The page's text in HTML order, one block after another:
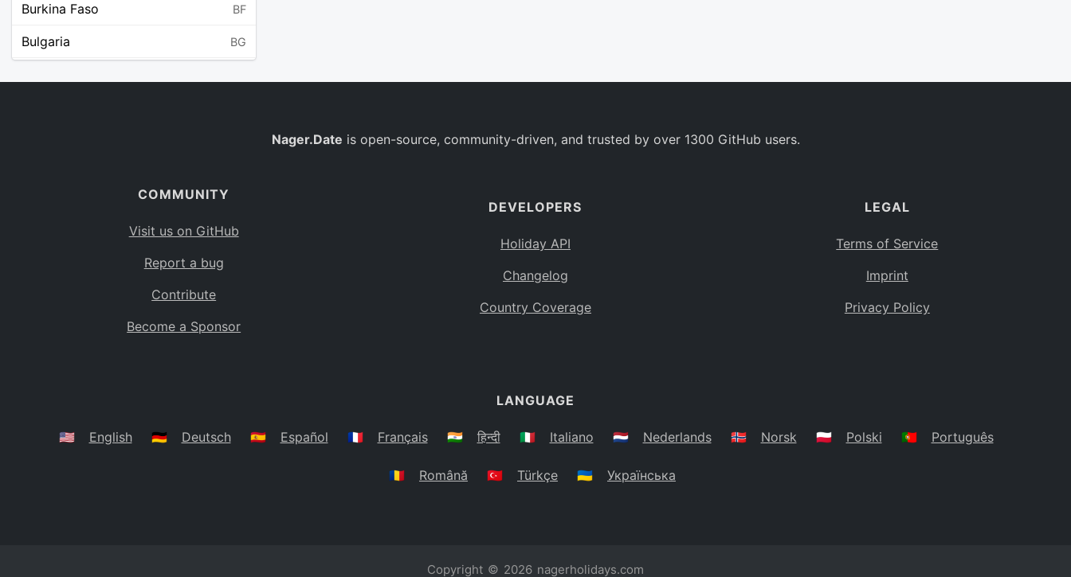
Burkina Faso BF
Bulgaria BG
BO
Caribbean Netherlands
BS
Belarus
Nager.Date is open-source, community-driven, and trusted by over 1300 GitHub users.
COMMUNITY
Visit us on GitHub
Report a bug
Contribute
Become a Sponsor
DEVELOPERS
Holiday API
Changelog
Country Coverage
LEGAL
Terms of Service
Imprint
Privacy Policy
LANGUAGE
🇺🇸 English 🇩🇪 Deutsch 🇪🇸 Español 🇫🇷 Français 🇮🇳 हिन्दी 🇮🇹 Italiano 🇳🇱 Nederlands 🇳🇴 Norsk 🇵🇱 Polski 🇵🇹 Português
🇷🇴 Română 🇹🇷 Türkçe 🇺🇦 Українська
Copyright © 2026 nagerholidays.com